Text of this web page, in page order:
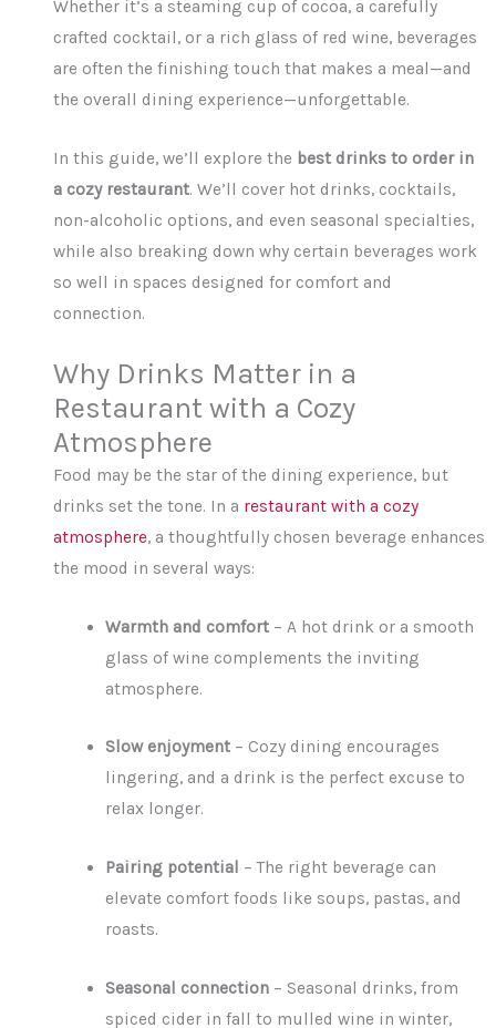
Whether it’s a steaming cup of cocoa, a carefully
crafted cocktail, or a rich glass of red wine, beverages
are often the finishing touch that makes a meal—and
the overall dining experience—unforgettable.
In this guide, we’ll explore the best drinks to order in
a cozy restaurant. We’ll cover hot drinks, cocktails,
non-alcoholic options, and even seasonal specialties,
while also breaking down why certain beverages work
so well in spaces designed for comfort and
connection.
Why Drinks Matter in a
Restaurant with a Cozy
Atmosphere
Food may be the star of the dining experience, but
drinks set the tone. In a restaurant with a cozy
atmosphere, a thoughtfully chosen beverage enhances
the mood in several ways:
Warmth and comfort– A hot drink or a smooth
glass of wine complements the inviting
atmosphere.
Slow enjoyment– Cozy dining encourages
lingering, and a drink is the perfect excuse to
relax longer.
Pairing potential – The right beverage can
elevate comfort foods like soups, pastas, and
roasts.
Seasonal connection– Seasonal drinks, from
spiced cider in fall to mulled wine in winter,